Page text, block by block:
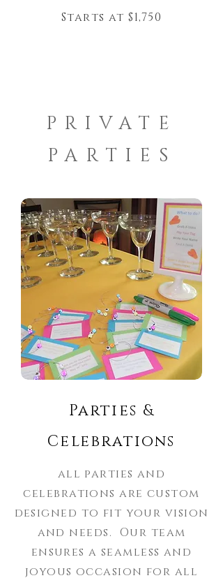
Starts at $1,750
PRIVATE
PARTIES
Parties &
Celebrations
all parties and
celebrations are custom
designed to fit your vision
and needs. Our team
ensures a seamless and
joyous occasion for all